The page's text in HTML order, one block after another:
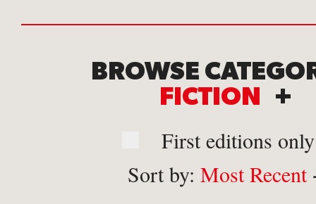
Browse all webshop
Or search for something
BROWSE
FICTION +
First editions only
Sort by: Most Recent